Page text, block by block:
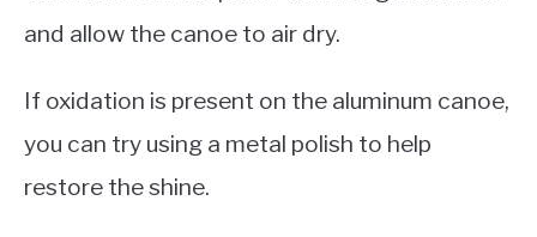
and allow the canoe to air dry.
If oxidation is present on the aluminum canoe,
you can try using a metal polish to help
restore the shine.